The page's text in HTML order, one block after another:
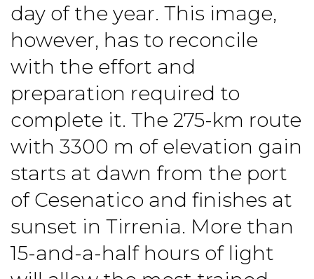
day of the year. This image,
however, has to reconcile
with the effort and
preparation required to
complete it. The 275-km route
with 3300 m of elevation gain
starts at dawn from the port
of Cesenatico and finishes at
sunset in Tirrenia. More than
15-and-a-half hours of light